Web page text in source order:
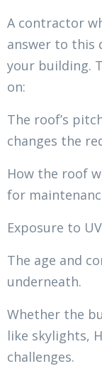
A contractor
answer to this
your building.
on:
The roof’s
changes the
How the roof
for
Exposure to
The age and
underneath.
Whether the
like skylights,
challenges.